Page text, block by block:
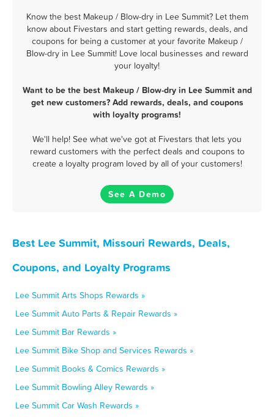
Know the best Makeup / Blow-dry in Lee Summit? Let them
know about Fivestars and start getting rewards, deals, and
coupons for being a customer at your favorite Makeup /
Blow-dry in Lee Summit! Love local businesses and reward
your loyalty!
Want to be the best Makeup / Blow-dry in Lee Summit and
get new customers? Add rewards, deals, and coupons
with loyalty programs!
We'll help! See what we've got at Fivestars that lets you
reward customers with the perfect deals and coupons to
create a loyalty program loved by all of your customers!
See A Demo
Best Lee Summit, Missouri Rewards, Deals,
Coupons, and Loyalty Programs
Lee Summit Arts Shops Rewards »
Lee Summit Auto Parts & Repair Rewards »
Lee Summit Bar Rewards »
Lee Summit Bike Shop and Services Rewards »
Lee Summit Books & Comics Rewards »
Lee Summit Bowling Alley Rewards »
Lee Summit Car Wash Rewards »